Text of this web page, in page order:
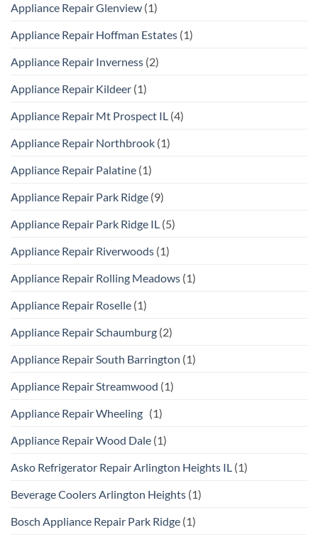
Appliance Repair Glenview (1)
Appliance Repair Hoffman Estates (1)
Appliance Repair Inverness (2)
Appliance Repair Kildeer (1)
Appliance Repair Mt Prospect IL (4)
Appliance Repair Northbrook (1)
Appliance Repair Palatine (1)
Appliance Repair Park Ridge (9)
Appliance Repair Park Ridge IL (5)
Appliance Repair Riverwoods (1)
Appliance Repair Rolling Meadows (1)
Appliance Repair Roselle (1)
Appliance Repair Schaumburg (2)
Appliance Repair South Barrington (1)
Appliance Repair Streamwood (1)
Appliance Repair Wheeling (1)
Appliance Repair Wood Dale (1)
Asko Refrigerator Repair Arlington Heights IL (1)
Beverage Coolers Arlington Heights (1)
Bosch Appliance Repair Park Ridge (1)